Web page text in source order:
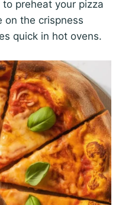
preheat your pizza
on the crispness
quick in hot ovens.